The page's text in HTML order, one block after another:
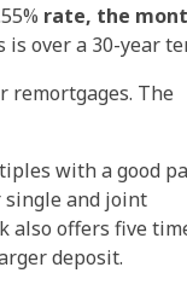
rate, the
is over a 30-year
remortgages. The
with a good
single and joint
also offers five
deposit.